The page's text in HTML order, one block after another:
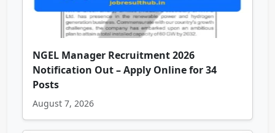
NGEL Manager Recruitment 2026
Notification Out – Apply Online for 34
Posts
August 7, 2026